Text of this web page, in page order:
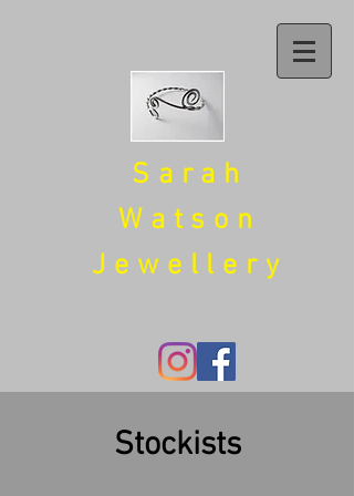
Sarah
Watson
Jewellery
Stockists